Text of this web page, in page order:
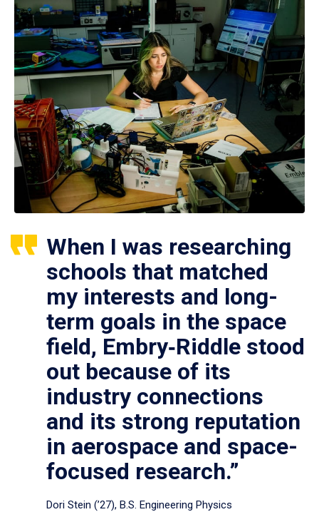
When I was researching
schools that matched
my interests and long-
term goals in the space
field, Embry‑Riddle stood
out because of its
industry connections
and its strong reputation
in aerospace and space-
focused research.”
Dori Stein (’27), B.S. Engineering Physics